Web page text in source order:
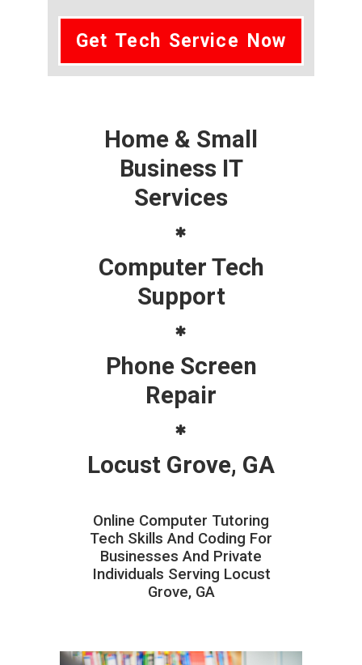
Get Tech Service Now
Home & Small
Business IT
Services
Computer Tech
Support
Phone Screen
Repair
Locust Grove, GA
Online Computer Tutoring
Tech Skills And Coding For
Businesses And Private
Individuals Serving Locust
Grove, GA